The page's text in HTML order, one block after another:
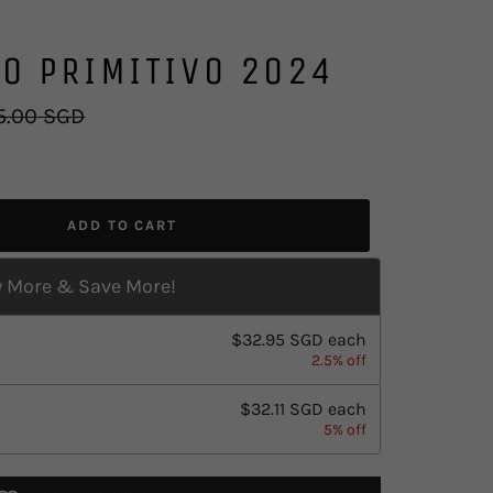
PRIMITIVO 2024
SGD
ADD TO CART
More & Save More!
$32.95 SGD each
2.5% off
$32.11 SGD each
5% off